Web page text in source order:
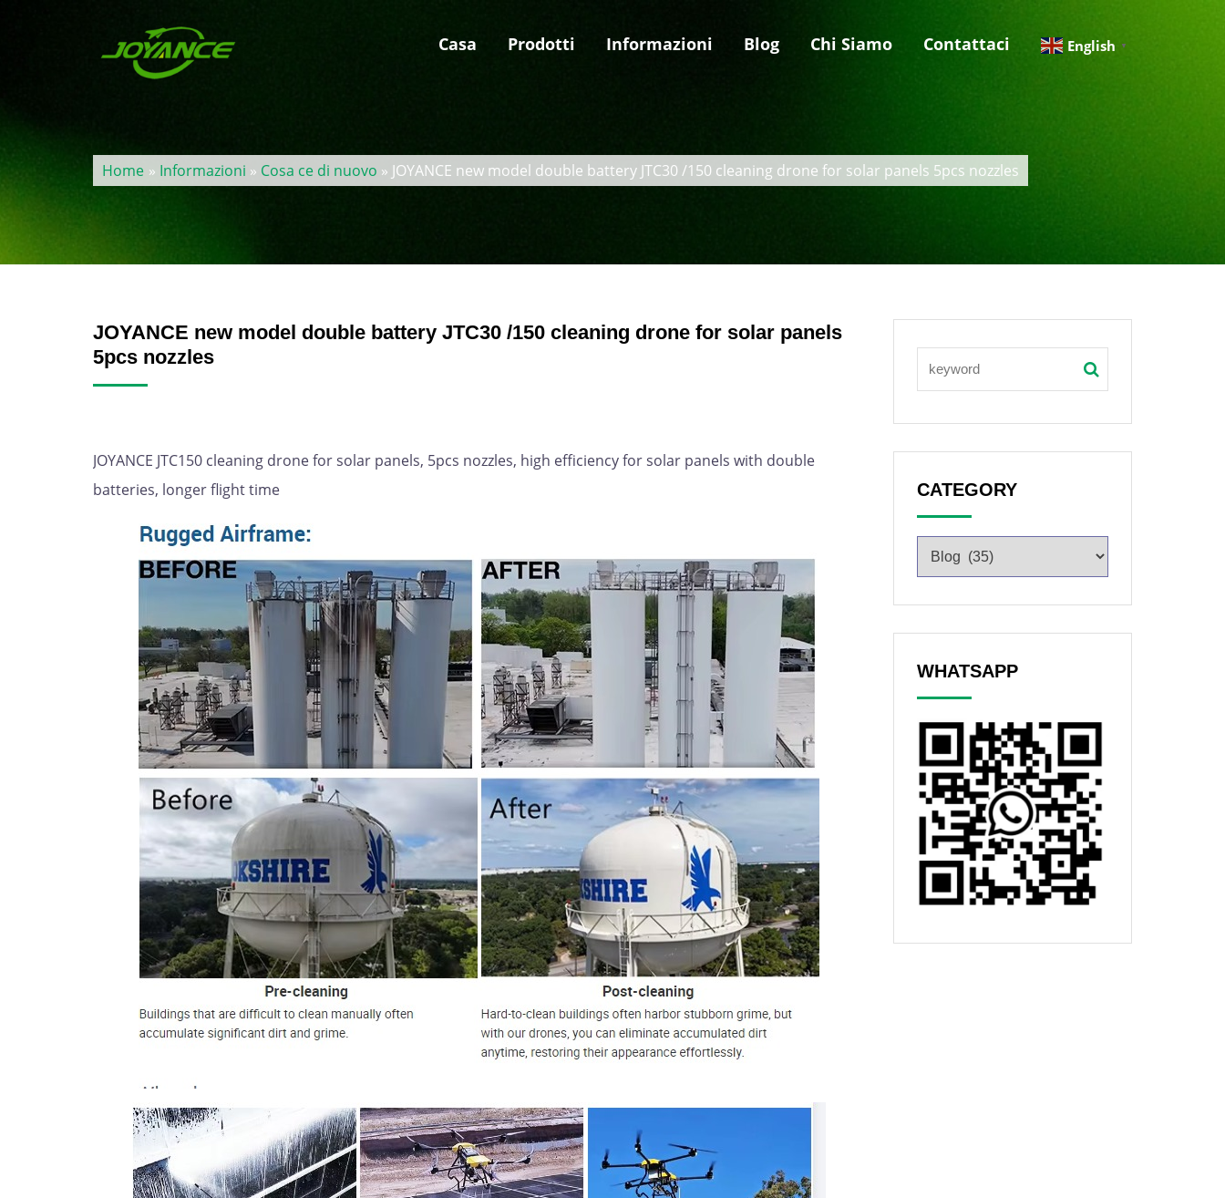
Casa Prodotti Informazioni Blog Chi Siamo Contattaci English ▼
Home » Informazioni » Cosa ce di nuovo » JOYANCE new model double battery JTC30 /150 cleaning drone for solar panels 5pcs nozzles
JOYANCE new model double battery JTC30 /150 cleaning drone for solar panels
5pcs nozzles
JOYANCE JTC150 cleaning drone for solar panels, 5pcs nozzles, high efficiency for solar panels with double
batteries, longer flight time
CATEGORY
WHATSAPP